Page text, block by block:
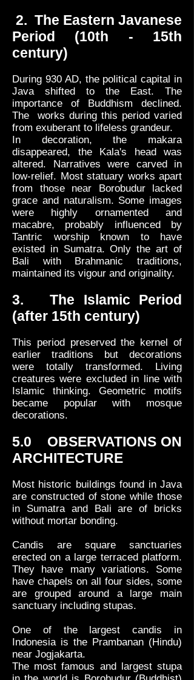
2. The Eastern Javanese
Period (10th - 15th
century)
During 930 AD, the political capital in
Java shifted to the East. The
importance of Buddhism declined.
The works during this period varied
from exuberant to lifeless grandeur.
In decoration, the makara
disappeared, the Kala's head was
altered. Narratives were carved in
low-relief. Most statuary works apart
from those near Borobudur lacked
grace and naturalism. Some images
were highly ornamented and
macabre, probably influenced by
Tantric worship known to have
existed in Sumatra. Only the art of
Bali with Brahmanic traditions,
maintained its vigour and originality.
3. The Islamic Period
(after 15th century)
This period preserved the kernel of
earlier traditions but decorations
were totally transformed. Living
creatures were excluded in line with
Islamic thinking. Geometric motifs
became popular with mosque
decorations.
5.0 OBSERVATIONS ON
ARCHITECTURE
Most historic buildings found in Java
are constructed of stone while those
in Sumatra and Bali are of bricks
without mortar bonding.
Candis are square sanctuaries
erected on a large terraced platform.
They have many variations. Some
have chapels on all four sides, some
are grouped around a large main
sanctuary including stupas.
One of the largest candis in
Indonesia is the Prambanan (Hindu)
near Jogjakarta.
The most famous and largest stupa